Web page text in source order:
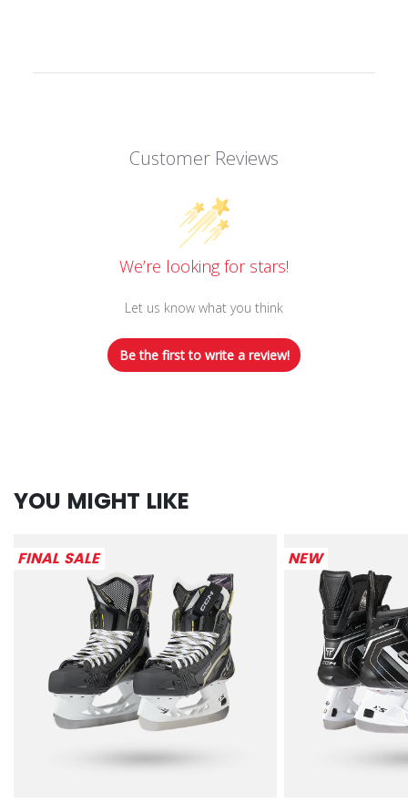
Customer Reviews
We’re looking for stars!
Let us know what you think
Be the first to write a review!
YOU MIGHT LIKE
FINAL SALE NEW